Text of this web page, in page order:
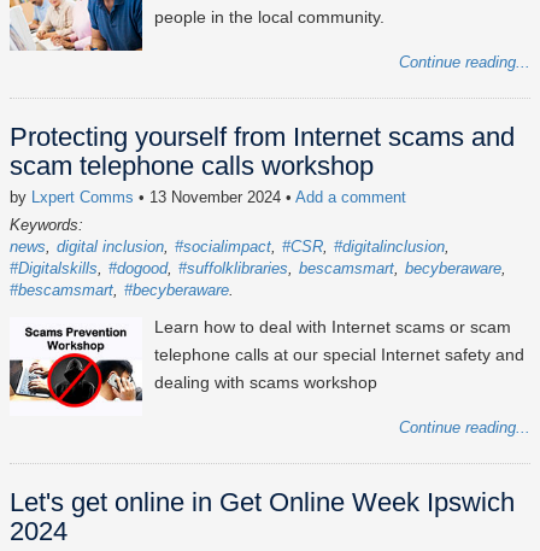
people in the local community.
Continue reading...
Protecting yourself from Internet scams and
scam telephone calls workshop
by Lxpert Comms • 13 November 2024 • Add a comment
Keywords:
news
digital inclusion #socialimpact #CSR #digitalinclusion
#Digitalskills
#dogood #suffolklibraries bescamsmart becyberaware
#bescamsmart #becyberaware
Learn how to deal with Internet scams or scam
telephone calls at our special Internet safety and
dealing with scams workshop
Continue reading...
Let's get online in Get Online Week Ipswich
2024